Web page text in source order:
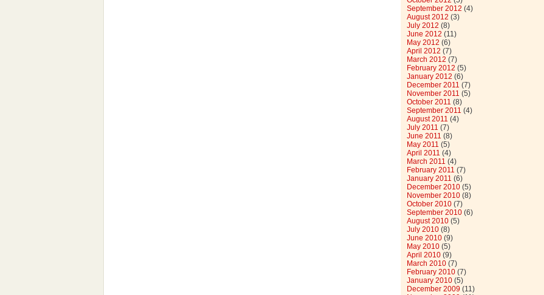
September 2012 (4)
August 2012 (3)
July 2012 (8)
June 2012 (11)
May 2012 (6)
April 2012 (7)
March 2012 (7)
February 2012 (5)
January 2012 (6)
December 2011 (7)
November 2011 (5)
October 2011 (8)
September 2011 (4)
August 2011 (4)
July 2011 (7)
June 2011 (8)
May 2011 (5)
April 2011 (4)
March 2011 (4)
February 2011 (7)
January 2011 (6)
December 2010(5)
November 2010(8)
October 2010(7)
September 2010(6)
August 2010(5)
July 2010(8)
June 2010(9)
May 2010(5)
April 2010(9)
March 2010(7)
February 2010(7)
January 2010(5)
December 2009 (11)